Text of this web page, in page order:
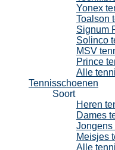
Yonex
Toalson
Signum
Solinco
MSV
Prince
Alle
Tennisschoenen
Soort
Heren
Dames
Jongens
Meisjes
Alle